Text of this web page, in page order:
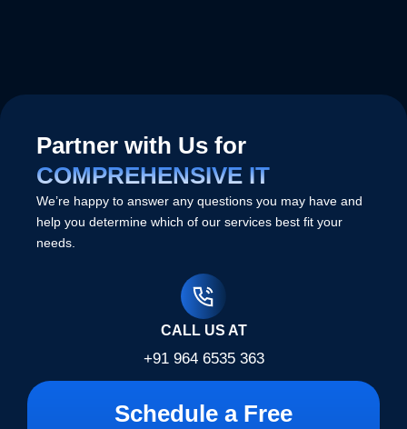
Partner with Us for
COMPREHENSIVE IT
We’re happy to answer any questions you may have and
help you determine which of our services best fit your
needs.
CALL US AT
+91 964 6535 363
Schedule a Free